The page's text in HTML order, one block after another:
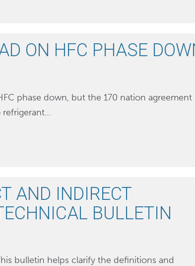
ON HFC PHASE
phase down, but the 170 nation agreement
refrigerant…
AND INDIRECT
BULLETIN
bulletin helps clarify the definitions and